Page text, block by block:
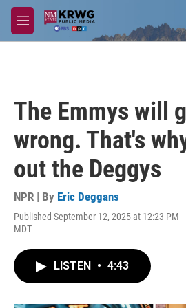
Skip to main content
M
e
The Emmys will
wrong. That's
out the Deggys
NPR | By Eric Deggans
Published September 12, 2025 at 12:23 PM
MDT
LISTEN • 4:43